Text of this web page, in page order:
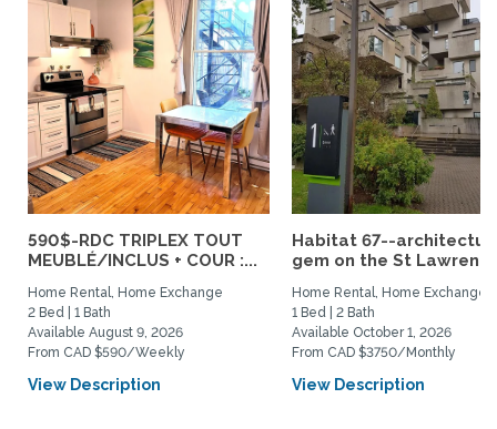
590$-RDC TRIPLEX TOUT
MEUBLÉ/INCLUS + COUR :...
Home Rental, Home Exchange
2 Bed | 1 Bath
Available August 9, 2026
From CAD $590/Weekly
View Description
Habitat 67--
gem on the St
Home Rental, Home Exchange
1 Bed | 2 Bath
Available October 1, 2026
From CAD $3750/Monthly
View Description